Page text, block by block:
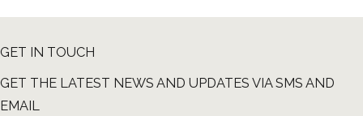
GET IN TOUCH
GET THE LATEST NEWS AND UPDATES VIA SMS AND
EMAIL